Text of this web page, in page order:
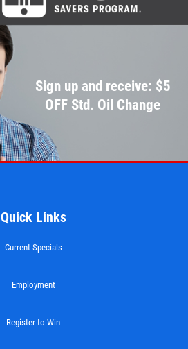
Sign up and receive: $5
OFF Std. Oil Change
Quick Links
Current Specials
Employment
Register to Win